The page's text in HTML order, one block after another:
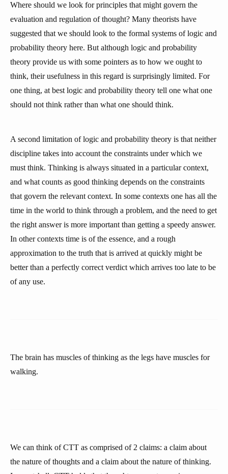
Where should we look for principles that might govern the
evaluation and regulation of thought? Many theorists have
suggested that we should look to the formal systems of logic and
probability theory here. But although logic and probability
theory provide us with some pointers as to how we ought to
think, their usefulness in this regard is surprisingly limited. For
one thing, at best logic and probability theory tell one what one
should not think rather than what one should think.
A second limitation of logic and probability theory is that neither
discipline takes into account the constraints under which we
must think. Thinking is always situated in a particular context,
and what counts as good thinking depends on the constraints
that govern the relevant context. In some contexts one has all the
time in the world to think through a problem, and the need to get
the right answer is more important than getting a speedy answer.
In other contexts time is of the essence, and a rough
approximation to the truth that is arrived at quickly might be
better than a perfectly correct verdict which arrives too late to be
of any use.
The brain has muscles of thinking as the legs have muscles for
walking.
We can think of CTT as comprised of 2 claims: a claim about
the nature of thoughts and a claim about the nature of thinking.